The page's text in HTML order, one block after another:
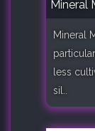
Mineral
Mineral
less
sil..